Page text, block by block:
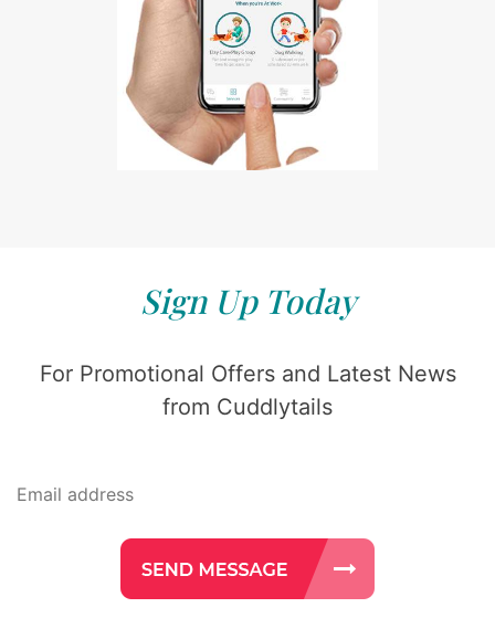
Sign Up Today
For Promotional Offers and Latest News
from Cuddlytails